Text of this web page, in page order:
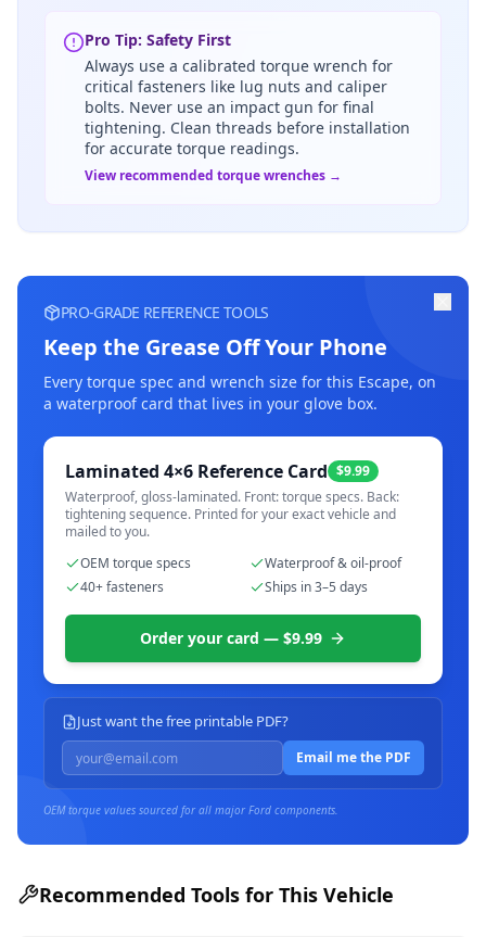
Pro Tip: Safety First
Always use a calibrated torque wrench for
critical fasteners like lug nuts and caliper
bolts. Never use an impact gun for final
tightening. Clean threads before installation
for accurate torque readings.
View recommended torque wrenches →
PRO-GRADE REFERENCE TOOLS
Keep the Grease Off Your Phone
Every torque spec and wrench size for this Escape, on
a waterproof card that lives in your glove box.
Laminated 4×6 Reference Card $9.99
Waterproof, gloss-laminated. Front: torque specs. Back:
tightening sequence. Printed for your exact vehicle and
mailed to you.
OEM torque specs
Waterproof & oil-proof
40+ fasteners
Ships in 3–5 days
Order your card — $9.99
Just want the free printable PDF?
Email me the PDF
OEM torque values sourced for all major Ford components.
Recommended Tools for This Vehicle